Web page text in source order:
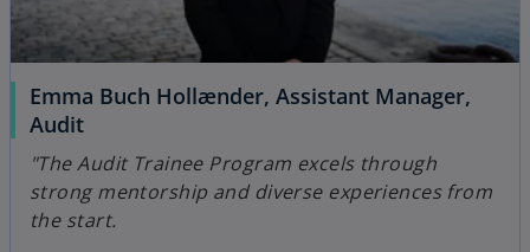
Emma Buch Hollænder, Assistant Manager,
Audit
"The Audit Trainee Program excels through
strong mentorship and diverse experiences from
the start.